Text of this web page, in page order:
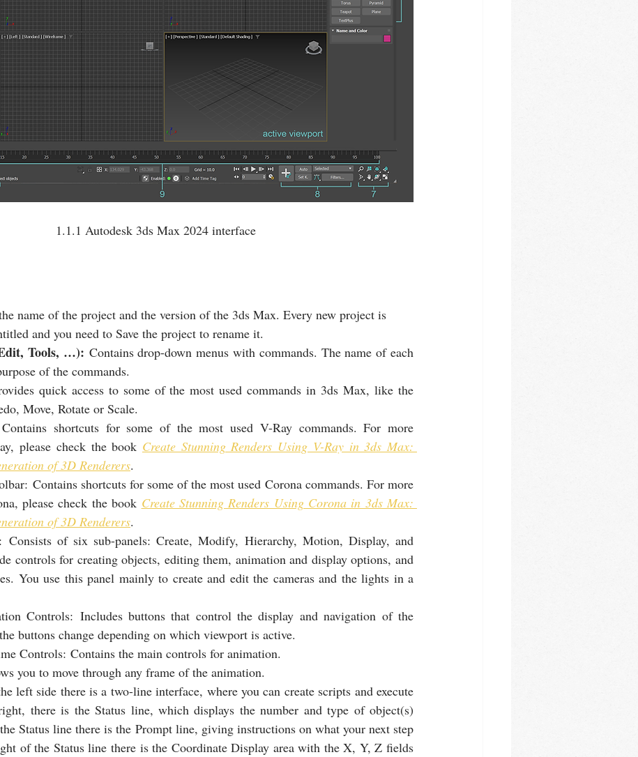
1.1.1 Autodesk 3ds Max 2024 interface
name of the project and the version of the 3ds Max. Every new project is
and you need to Save the project to rename it.
Tools, …): Contains drop-down menus with commands. The name of each
of the commands.
quick access to some of the most used commands in 3ds Max, like the
Move, Rotate or Scale.
shortcuts for some of the most used V-Ray commands. For more
please check the book Create Stunning Renders Using V-Ray in 3ds Max:
of 3D Renderers.
Contains shortcuts for some of the most used Corona commands. For more
please check the book Create Stunning Renders Using Corona in 3ds Max:
of 3D Renderers.
Consists of six sub-panels: Create, Modify, Hierarchy, Motion, Display, and
controls for creating objects, editing them, animation and display options, and
You use this panel mainly to create and edit the cameras and the lights in a
Controls: Includes buttons that control the display and navigation of the
buttons change depending on which viewport is active.
Controls: Contains the main controls for animation.
you to move through any frame of the animation.
left side there is a two-line interface, where you can create scripts and execute
there is the Status line, which displays the number and type of object(s)
Status line there is the Prompt line, giving instructions on what your next step
of the Status line there is the Coordinate Display area with the X, Y, Z fields